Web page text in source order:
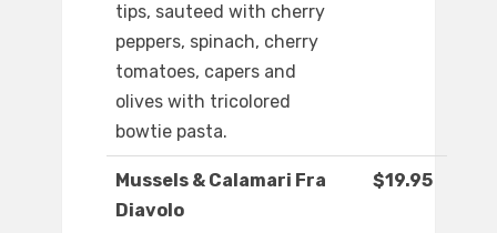
tips, sauteed with cherry
peppers, spinach, cherry
tomatoes, capers and
olives with tricolored
bowtie pasta.
Mussels & Calamari Fra
Diavolo
$19.95